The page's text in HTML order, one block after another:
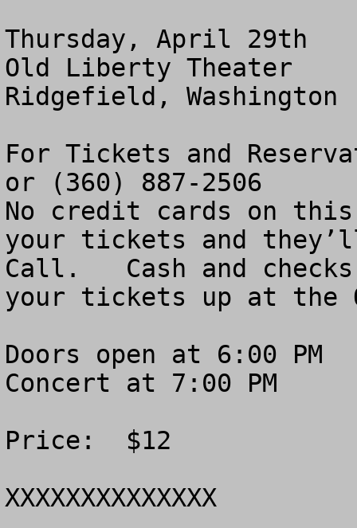
Thursday, April 29th
Old Liberty Theater
Ridgefield, Washington
For Tickets and
or (360) 887-2506
No credit cards on
your tickets and
Call.   Cash and
your tickets up at the
Doors open at 6:00 PM
Concert at 7:00 PM
Price:  $12
XXXXXXXXXXXXXX